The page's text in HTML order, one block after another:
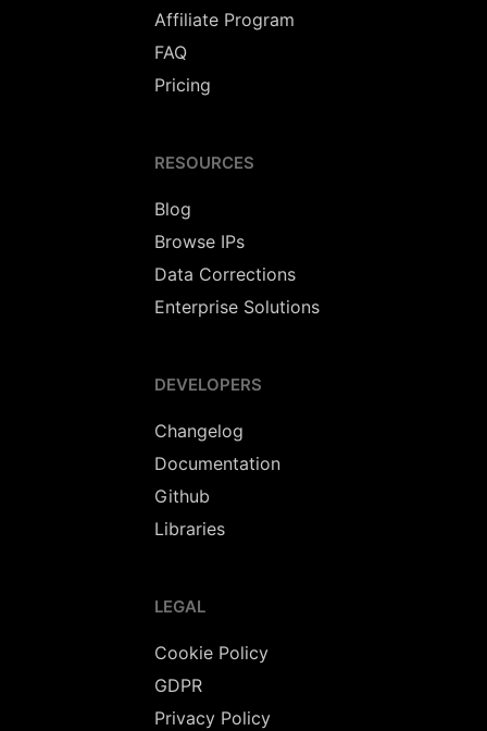
Affiliate Program
FAQ
Pricing
RESOURCES
Blog
Browse IPs
Data Corrections
Enterprise Solutions
DEVELOPERS
Changelog
Documentation
Github
Libraries
LEGAL
Cookie Policy
GDPR
Privacy Policy